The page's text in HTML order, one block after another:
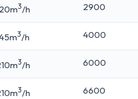
3/h 2900
3/h 4000
3/h 6000
3/h 6600